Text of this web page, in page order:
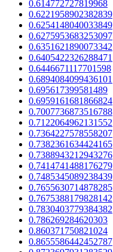
0.614772727819968
0.6221958902382839
0.6254148040033849
0.6275953683253097
0.6351621890073342
0.6405422326288471
0.6446671117701598
0.6894084099436101
0.695617399581489
0.6959161681866824
0.7007736873516788
0.7122064962131552
0.7364227578558207
0.7382361634424165
0.7388943212943276
0.7414741488176279
0.7485345089238439
0.7655630714878285
0.7675388179828142
0.7830403779384382
0.786269284620303
0.860371750821024
0.8655586442452787